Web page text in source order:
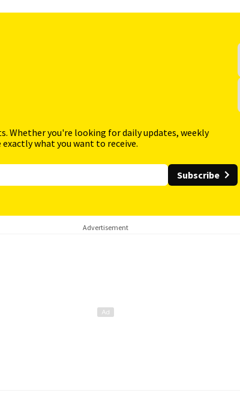
you're looking for daily updates, weekly
what you want to receive.
Subscribe
Advertisement